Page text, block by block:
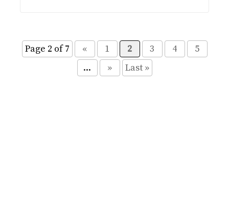
Page 2 of 7 « 1 2 3 4
5
...
» Last »